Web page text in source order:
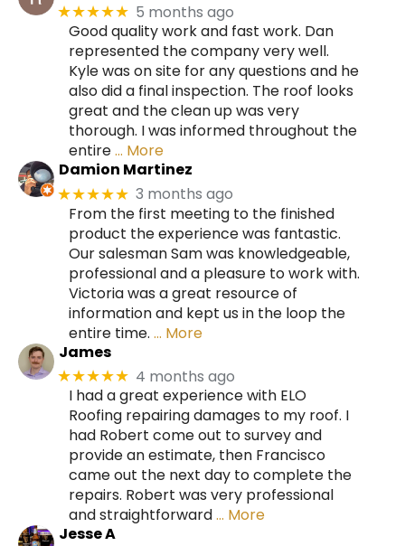
★★★★★ 5 months ago
Good quality work and fast work. Dan
represented the company very well.
Kyle was on site for any questions and he
also did a final inspection. The roof looks
great and the clean up was very
thorough. I was informed throughout the
entire… More
Damion Martinez
★★★★★ 3 months ago
From the first meeting to the finished
product the experience was fantastic.
Our salesman Sam was knowledgeable,
professional and a pleasure to work with.
Victoria was a great resource of
information and kept us in the loop the
entire time. … More
James
★★★★★ 4 months ago
I had a great experience with ELO
Roofing repairing damages to my roof. I
had Robert come out to survey and
provide an estimate, then Francisco
came out the next day to complete the
repairs. Robert was very professional
and straightforward… More
Jesse A